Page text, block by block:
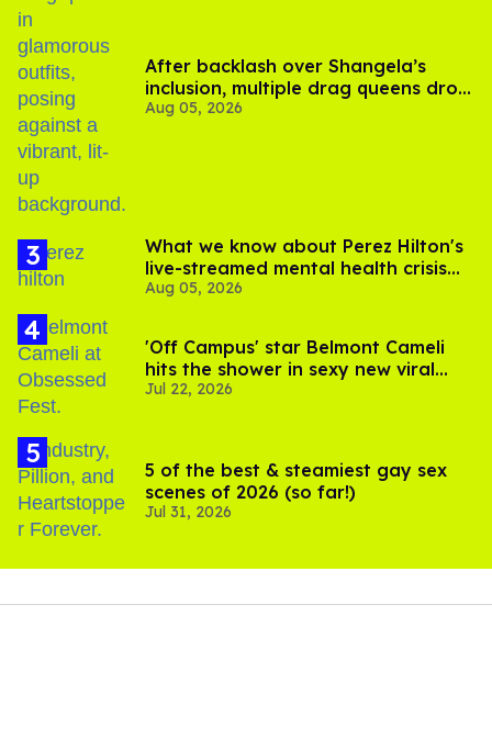
After backlash over Shangela’s
inclusion, multiple drag queens drop
out of Kennedy Davenport’s
Aug 05, 2026
What we know about Perez Hilton's
live-streamed mental health crisis—
and TikTok's response
Aug 05, 2026
'Off Campus' star Belmont Cameli
hits the shower in sexy new viral
video
Jul 22, 2026
5 of the best & steamiest gay sex
scenes of 2026 (so far!)
Jul 31, 2026